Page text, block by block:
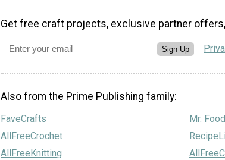
Get free craft projects, exclusive partner
Sign Up
Also from the Prime Publishing family:
FaveCrafts
AllFreeCrochet
AllFreeKnitting
Mr. Food